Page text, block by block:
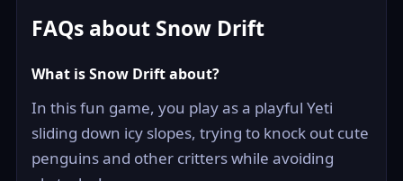
FAQs about Snow Drift
What is Snow Drift about?
In this fun game, you play as a playful Yeti
sliding down icy slopes, trying to knock out cute
penguins and other critters while avoiding